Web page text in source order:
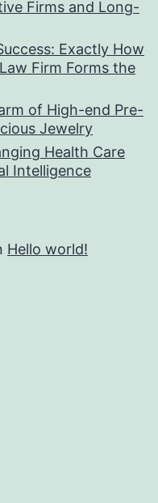
Firms and Long-
Exactly How
Firm Forms the
of High-end Pre-
Jewelry
Health Care
Intelligence
Hello world!